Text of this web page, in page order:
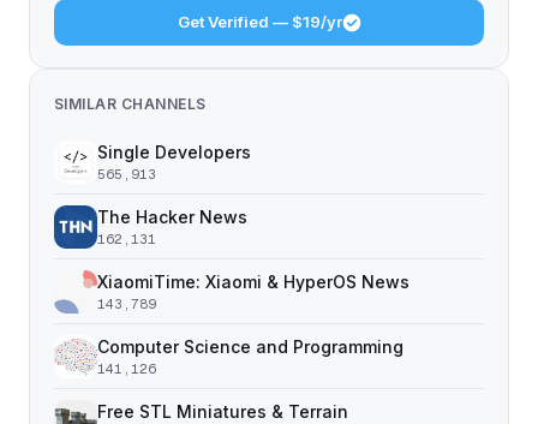
Get Verified — $19/yr
SIMILAR CHANNELS
Single Developers
565,913
The Hacker News
162,131
XiaomiTime: Xiaomi & HyperOS News
143,789
Computer Science and Programming
141,126
Free STL Miniatures & Terrain